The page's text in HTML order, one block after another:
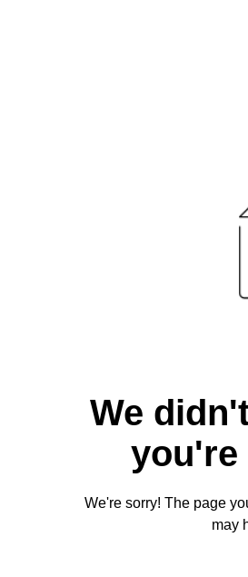
We
you're
We're sorry! The page
may